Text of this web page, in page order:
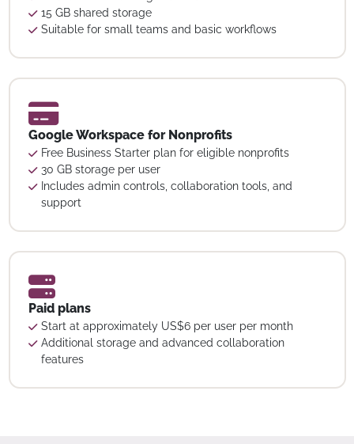
15 GB shared storage
Suitable for small teams and basic workflows
Google Workspace for Nonprofits
Free Business Starter plan for eligible nonprofits
30 GB storage per user
Includes admin controls, collaboration tools, and
support
Paid plans
Start at approximately US$6 per user per month
Additional storage and advanced collaboration
features